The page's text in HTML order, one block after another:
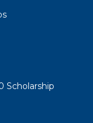
Scholarship